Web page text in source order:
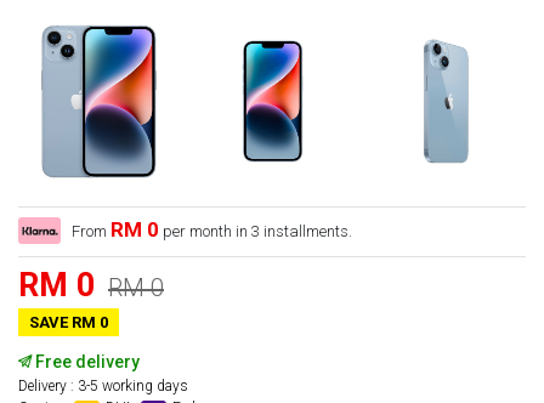
From RM 0 per month in 3 installments.
RM 0 RM 0
SAVE RM 0
Free delivery
Delivery : 3-5 working days